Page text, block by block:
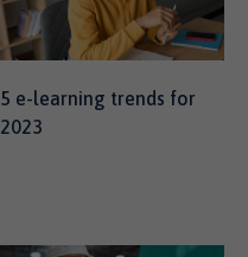
5 e-learning trends for
2023